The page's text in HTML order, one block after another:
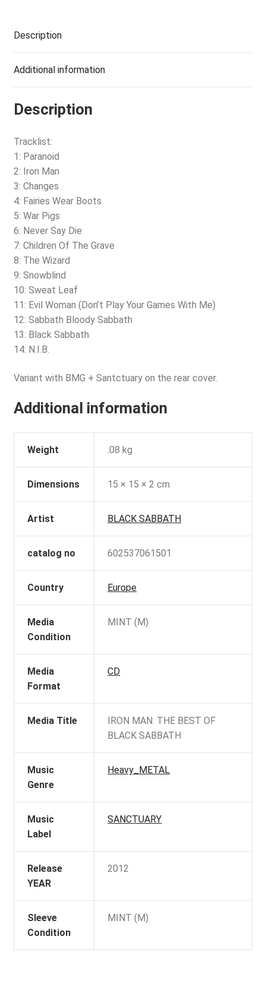
Description
Additional information
Description
Tracklist:
1: Paranoid
2: Iron Man
3: Changes
4: Fairies Wear Boots
5: War Pigs
6: Never Say Die
7: Children Of The Grave
8: The Wizard
9: Snowblind
10: Sweat Leaf
11: Evil Woman (Don’t Play Your Games With Me)
12: Sabbath Bloody Sabbath
13: Black Sabbath
14: N.I.B.
Variant with BMG + Santctuary on the rear cover.
Additional information
Weight .08 kg
Dimensions 15 × 15 × 2 cm
Artist BLACK SABBATH
catalog no 602537061501
Country Europe
Media
Condition
MINT (M)
Media
Format
CD
Media Title
IRON MAN: THE BEST OF
BLACK SABBATH
Music
Genre
Heavy_METAL
Music
Label
SANCTUARY
Release
YEAR
2012
Sleeve
Condition
MINT (M)